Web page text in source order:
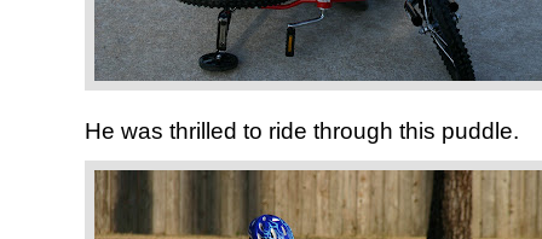
He was thrilled to ride through this puddle.